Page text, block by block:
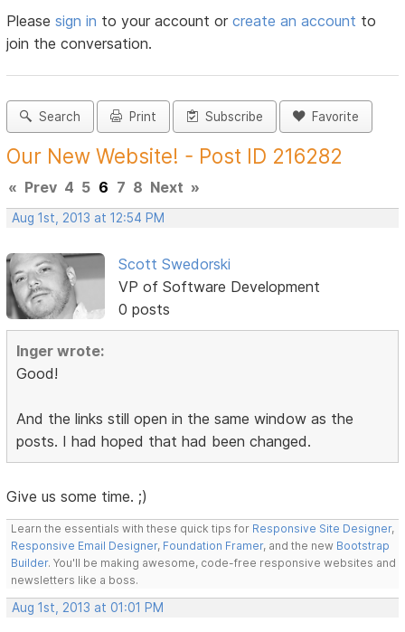
Pleasesign in to your account orcreate an account to
join the conversation.
Search Print Subscribe Favorite
Our New Website! - Post ID 216282
« Prev 4 5 6 7 8 Next »
Aug 1st, 2013 at 12:54 PM
Scott Swedorski
VP of Software Development
0 posts
Inger wrote:
Good!
And the links still open in the same window as the
posts. I had hoped that had been changed.
Give us some time. ;)
Learn the essentials with these quick tips for Responsive Site Designer,
Responsive Email Designer, Foundation Framer, and the new Bootstrap
Builder. You'll be making awesome, code-free responsive websites and
newsletters like a boss.
Aug 1st, 2013 at 01:01 PM